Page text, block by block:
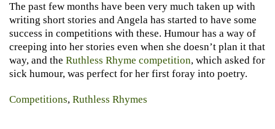
The past few months have been very much taken up with
writing short stories and Angela has started to have some
success in competitions with these. Humour has a way of
creeping into her stories even when she doesn’t plan it that
way, and the Ruthless Rhyme competition, which asked for
sick humour, was perfect for her first foray into poetry.
Competitions, Ruthless Rhymes